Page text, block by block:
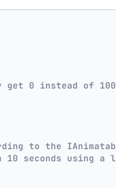
0 instead of 100
to the
10 seconds using